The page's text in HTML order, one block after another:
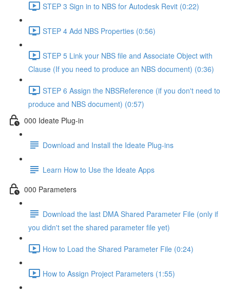
STEP 3 Sign in to NBS for Autodesk Revit (0:22)
STEP 4 Add NBS Properties (0:56)
STEP 5 Link your NBS file and Associate Object with
Clause (If you need to produce an NBS document) (0:36)
STEP 6 Assign the NBSReference (if you don't need to
produce and NBS document) (0:57)
000 Ideate Plug-in
Download and Install the Ideate Plug-ins
Learn How to Use the Ideate Apps
000 Parameters
Download the last DMA Shared Parameter File (only if
you didn't set the shared parameter file yet)
How to Load the Shared Parameter File (0:24)
How to Assign Project Parameters (1:55)